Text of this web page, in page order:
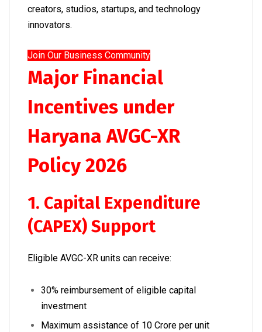
creators, studios, startups, and technology
innovators.
Join Our Business Community
Major Financial
Incentives under
Haryana AVGC-XR
Policy 2026
1. Capital Expenditure
(CAPEX) Support
Eligible AVGC-XR units can receive:
30% reimbursement of eligible capital
investment
Maximum assistance of ₹10 Crore per unit